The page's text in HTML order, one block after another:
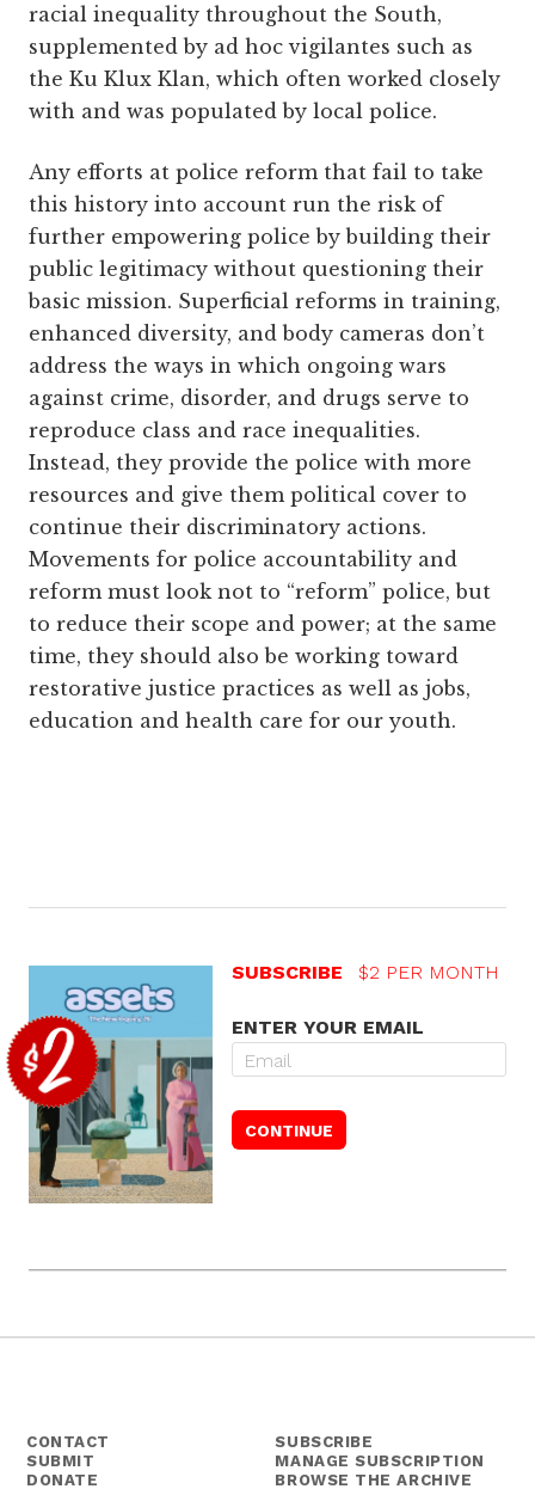
racial inequality throughout the South,
supplemented by ad hoc vigilantes such as
the Ku Klux Klan, which often worked closely
with and was populated by local police.
Any efforts at police reform that fail to take
this history into account run the risk of
further empowering police by building their
public legitimacy without questioning their
basic mission. Superficial reforms in training,
enhanced diversity, and body cameras don’t
address the ways in which ongoing wars
against crime, disorder, and drugs serve to
reproduce class and race inequalities.
Instead, they provide the police with more
resources and give them political cover to
continue their discriminatory actions.
Movements for police accountability and
reform must look not to “reform” police, but
to reduce their scope and power; at the same
time, they should also be working toward
restorative justice practices as well as jobs,
education and health care for our youth.
SUBSCRIBE $2 PER MONTH
ENTER YOUR EMAIL
CONTACT
SUBMIT
DONATE
SUBSCRIBE
MANAGE SUBSCRIPTION
BROWSE THE ARCHIVE